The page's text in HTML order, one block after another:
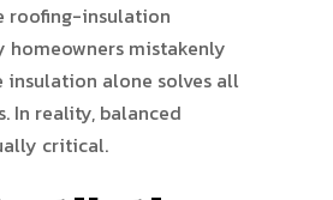
roofing-insulation
homeowners mistakenly
insulation alone solves all
In reality, balanced
critical.